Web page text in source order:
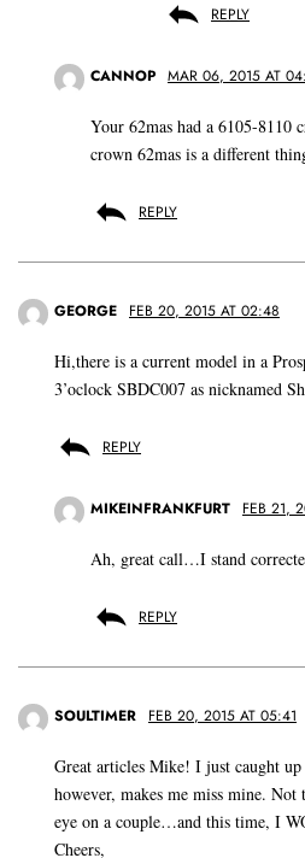
REPLY
CANNOP MAR 06, 2015 AT
Your 62mas had a 6105-8110
crown 62mas is a different
REPLY
GEORGE FEB 20, 2015 AT 02:48
Hi,there is a current model in a
3’oclock SBDC007 as nicknamed
REPLY
MIKEINFRANKFURT FEB 21,
Ah, great call…I stand
REPLY
SOULTIMER FEB 20, 2015 AT 05:41
Great articles Mike! I just caught
however, makes me miss mine.
eye on a couple…and this time, I
Cheers,